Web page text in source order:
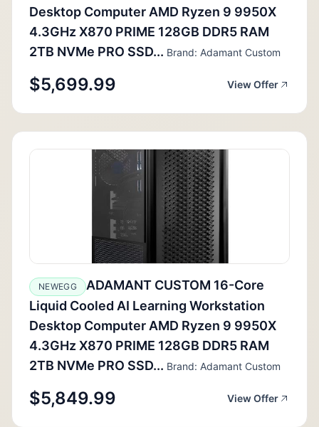
Desktop Computer AMD Ryzen 9 9950X
4.3GHz X870 PRIME 128GB DDR5 RAM
2TB NVMe PRO SSD... Brand: Adamant Custom
$5,699.99 View Offer
NEWEGG
ADAMANT CUSTOM 16-Core
Liquid Cooled AI Learning Workstation
Desktop Computer AMD Ryzen 9 9950X
4.3GHz X870 PRIME 128GB DDR5 RAM
2TB NVMe PRO SSD... Brand: Adamant Custom
$5,849.99 View Offer